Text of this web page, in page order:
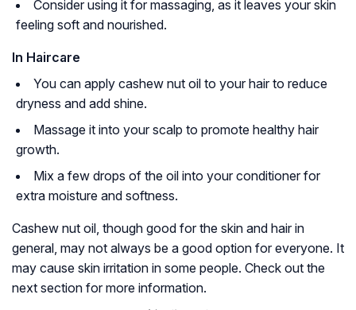
Consider using it for massaging, as it leaves your skin
feeling soft and nourished.
In Haircare
You can apply cashew nut oil to your hair to reduce
dryness and add shine.
Massage it into your scalp to promote healthy hair
growth.
Mix a few drops of the oil into your conditioner for
extra moisture and softness.
Cashew nut oil, though good for the skin and hair in
general, may not always be a good option for everyone. It
may cause skin irritation in some people. Check out the
next section for more information.